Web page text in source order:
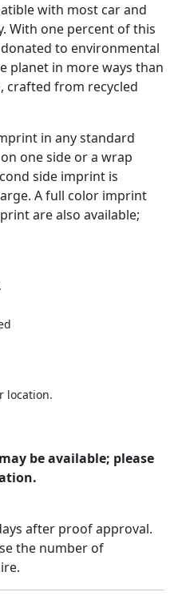
with most car and
With one percent of this
to environmental
planet in more ways than
crafted from recycled
in any standard
one side or a wrap
side imprint is
A full color imprint
are also available;
location.
be available; please
after proof approval.
the number of